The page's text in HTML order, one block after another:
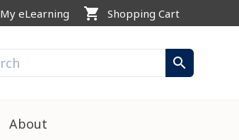
My eLearning shopping_cart Shopping Cart
search
About